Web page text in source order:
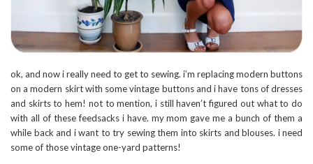
ok, and now i really need to get to sewing. i’m replacing modern buttons
on a modern skirt with some vintage buttons and i have tons of dresses
and skirts to hem! not to mention, i still haven’t figured out what to do
with all of these feedsacks i have. my mom gave me a bunch of them a
while back and i want to try sewing them into skirts and blouses. i need
some of those vintage one-yard patterns!